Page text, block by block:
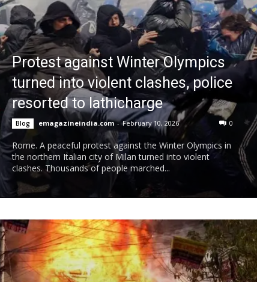
Protest against Winter Olympics
turned into violent clashes, police
resorted to lathicharge
Blog emagazineindia.com - February 10, 2026 0
Rome. A peaceful protest against the Winter Olympics in
the northern Italian city of Milan turned into violent
clashes. Thousands of people marched...